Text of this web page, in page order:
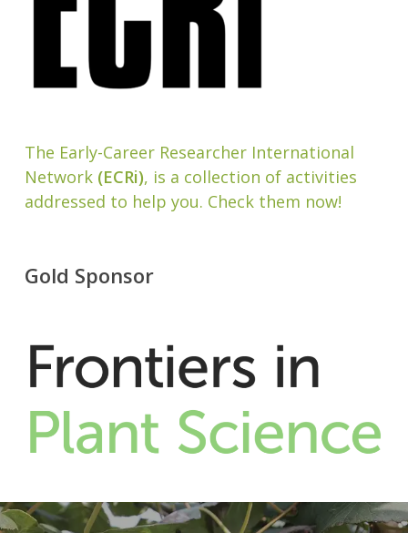
The Early-Career Researcher International
Network(ECRi), is a collection of activities
addressed to help you. Check them now!
Gold Sponsor